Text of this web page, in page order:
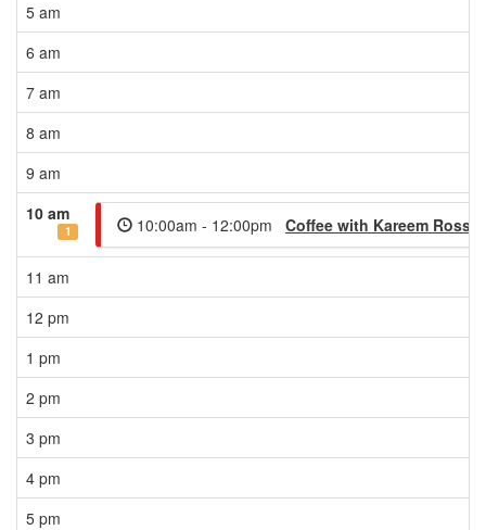
5 am
6 am
7 am
8 am
9 am
10 am
1 10:00am - 12:00pm Coffee with Kareem
11 am
12 pm
1 pm
2 pm
3 pm
4 pm
5 pm